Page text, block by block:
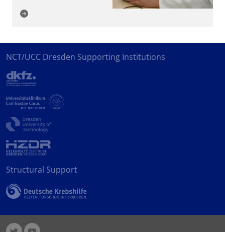
NCT/UCC Dresden Supporting Institutions
Structural Support